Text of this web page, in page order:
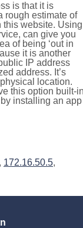
is that it is
rough estimate of
this website. Using
can give you
of being ‘out in
it is another
IP address
address. It’s
location.
this option built-
installing an app
, 172.16.50.5,